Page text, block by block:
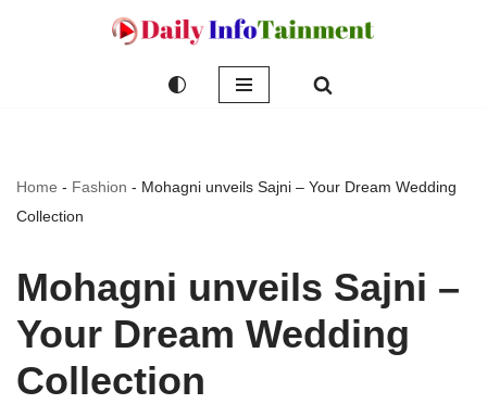
Home - Fashion - Mohagni unveils Sajni – Your Dream Wedding
Collection
Mohagni unveils Sajni –
Your Dream Wedding
Collection